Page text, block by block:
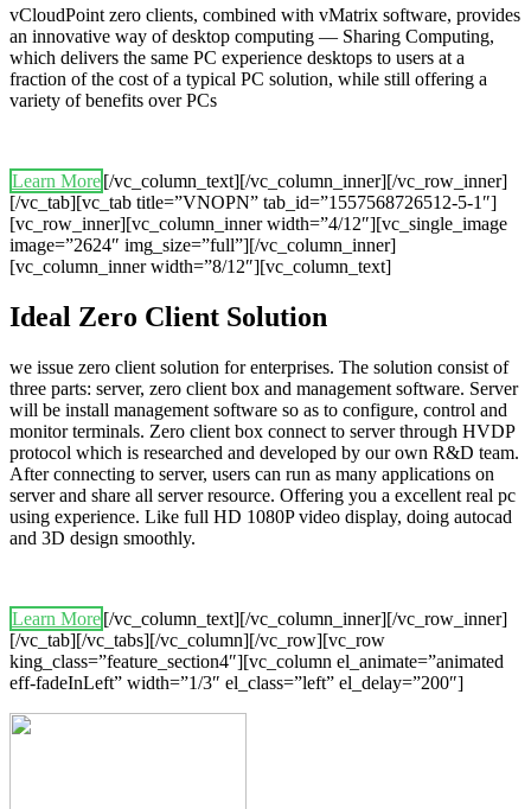
vCloudPoint zero clients, combined with vMatrix software, provides
an innovative way of desktop computing — Sharing Computing,
which delivers the same PC experience desktops to users at a
fraction of the cost of a typical PC solution, while still offering a
variety of benefits over PCs
Learn More[/vc_column_text][/vc_column_inner][/vc_row_inner]
[/vc_tab][vc_tab title=”VNOPN” tab_id=”1557568726512-5-1″]
[vc_row_inner][vc_column_inner width=”4/12″][vc_single_image
image=”2624″ img_size=”full”][/vc_column_inner]
[vc_column_inner width=”8/12″][vc_column_text]
Ideal Zero Client Solution
we issue zero client solution for enterprises. The solution consist of
three parts: server, zero client box and management software. Server
will be install management software so as to configure, control and
monitor terminals. Zero client box connect to server through HVDP
protocol which is researched and developed by our own R&D team.
After connecting to server, users can run as many applications on
server and share all server resource. Offering you a excellent real pc
using experience. Like full HD 1080P video display, doing autocad
and 3D design smoothly.
Learn More[/vc_column_text][/vc_column_inner][/vc_row_inner]
[/vc_tab][/vc_tabs][/vc_column][/vc_row][vc_row
king_class=”feature_section4″][vc_column el_animate=”animated
eff-fadeInLeft” width=”1/3″ el_class=”left” el_delay=”200″]